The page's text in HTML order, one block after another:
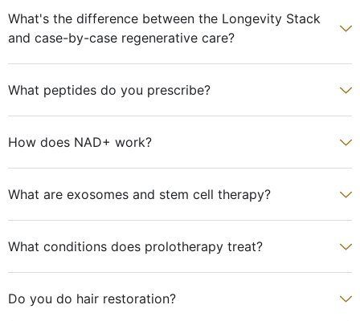
What's the difference between the Longevity Stack
and case-by-case regenerative care?
What peptides do you prescribe?
How does NAD+ work?
What are exosomes and stem cell therapy?
What conditions does prolotherapy treat?
Do you do hair restoration?